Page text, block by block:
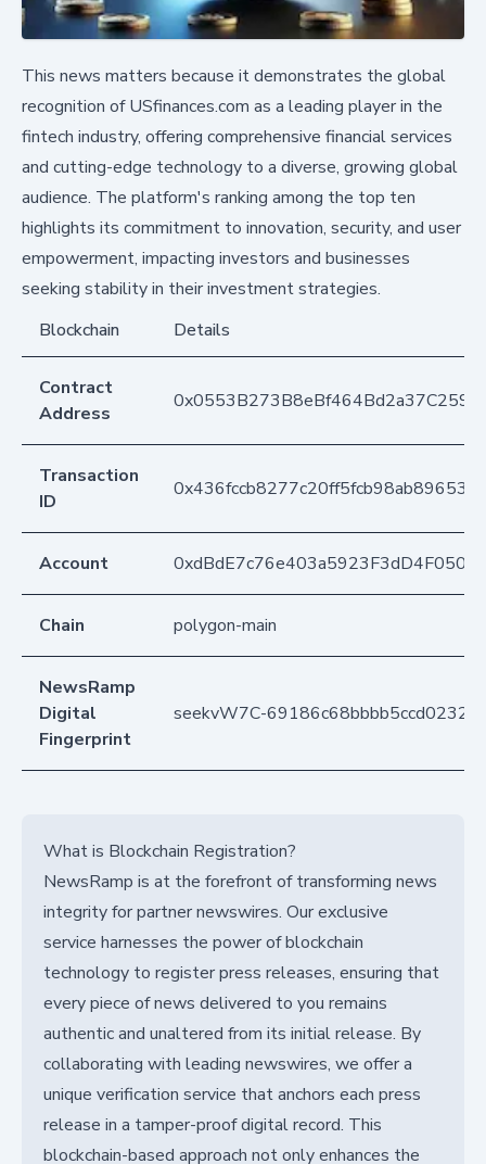
This news matters because it demonstrates the global
recognition of USfinances.com as a leading player in the
fintech industry, offering comprehensive financial services
and cutting-edge technology to a diverse, growing global
audience. The platform's ranking among the top ten
highlights its commitment to innovation, security, and user
empowerment, impacting investors and businesses
seeking stability in their investment strategies.
Blockchain
Details
Contract
Address
Transaction
ID
Account
Chain polygon-main
NewsRamp
Digital
Fingerprint
seekvW7C-
What is Blockchain Registration?
NewsRamp is at the forefront of transforming news
integrity for partner newswires. Our exclusive
service harnesses the power of blockchain
technology to register press releases, ensuring that
every piece of news delivered to you remains
authentic and unaltered from its initial release. By
collaborating with leading newswires, we offer a
unique verification service that anchors each press
release in a tamper-proof digital record. This
blockchain-based approach not only enhances the